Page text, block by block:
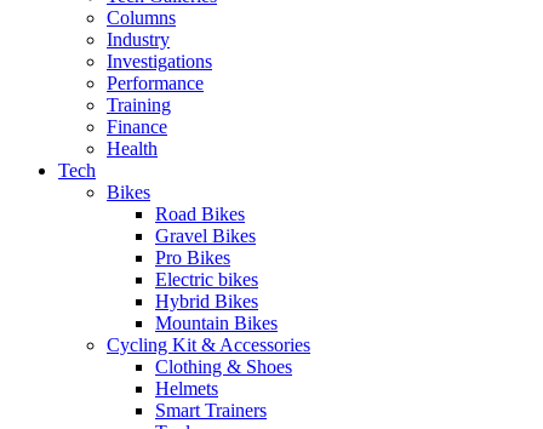
Columns
Industry
Investigations
Performance
Training
Finance
Health
Tech
Bikes
Road Bikes
Gravel Bikes
Pro Bikes
Electric bikes
Hybrid Bikes
Mountain Bikes
Cycling Kit & Accessories
Clothing & Shoes
Helmets
Smart Trainers